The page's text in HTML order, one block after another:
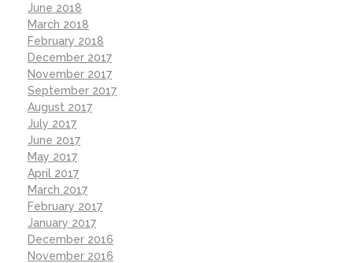
June 2018
March 2018
February 2018
December 2017
November 2017
September 2017
August 2017
July 2017
June 2017
May 2017
April 2017
March 2017
February 2017
January 2017
December 2016
November 2016